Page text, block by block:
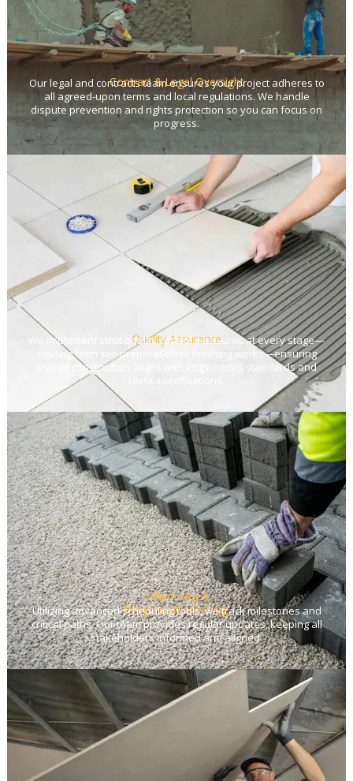
Contract & Legal Oversight
Our legal and contracts team ensures your project adheres to
all agreed-upon terms and local regulations. We handle
dispute prevention and rights protection so you can focus on
progress.
Quality Assurance
We implement strict quality control measures at every stage—
starting from site preparation to finishing works—ensuring
that all construction aligns with engineering standards and
Scheduling &
Progress Monitoring
Utilizing advanced scheduling tools, we track milestones and
critical paths. Our team provides regular updates, keeping all
stakeholders informed and aligned.